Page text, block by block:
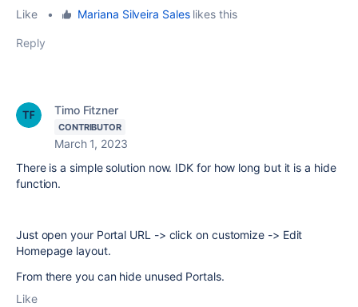
Like
• Mariana Silveira Saleslikes this
Reply
Timo Fitzner
CONTRIBUTOR
March 1, 2023
There is a simple solution now. IDK for how long but it is a hide
function.
Just open your Portal URL -> click on customize -> Edit
Homepage layout.
From there you can hide unused Portals.
Like